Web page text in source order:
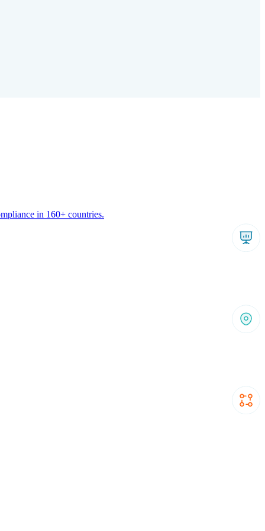
in 160+ countries.